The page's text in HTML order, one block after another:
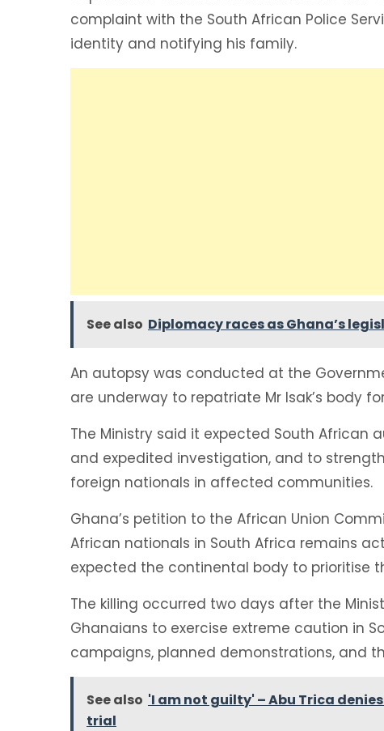
complaint with the South African Police
identity and notifying his family.
See also Diplomacy races as Ghana’s
An autopsy was conducted at the
are underway to repatriate Mr Isak’s body
The Ministry said it expected South African
and expedited investigation, and to
foreign nationals in affected communities.
Ghana’s petition to the African Union
African nationals in South Africa remains
expected the continental body to prioritise
The killing occurred two days after the
Ghanaians to exercise extreme caution in
campaigns, planned demonstrations, and
See also 'I am not guilty' – Abu Trica
trial